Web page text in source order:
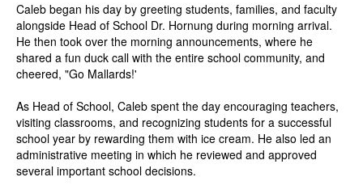
Caleb began his day by greeting students, families, and faculty
alongside Head of School Dr. Hornung during morning arrival.
He then took over the morning announcements, where he
shared a fun duck call with the entire school community, and
cheered, "Go Mallards!'
As Head of School, Caleb spent the day encouraging teachers,
visiting classrooms, and recognizing students for a successful
school year by rewarding them with ice cream. He also led an
administrative meeting in which he reviewed and approved
several important school decisions.